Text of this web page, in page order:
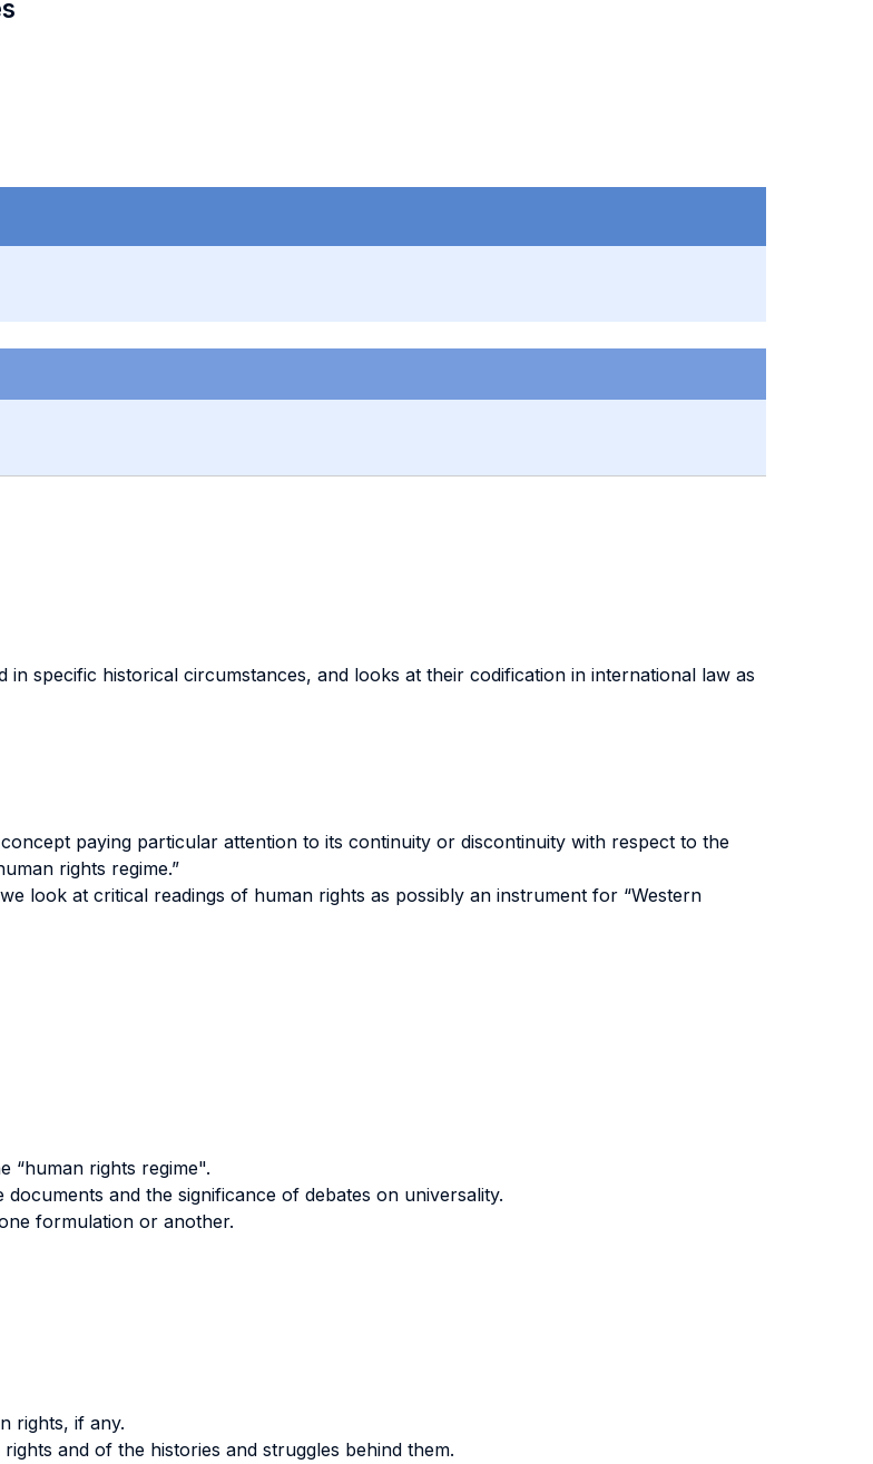
in specific historical circumstances, and looks at their codification in international law as
paying particular attention to its continuity or discontinuity with respect to the
rights regime.”
look at critical readings of human rights as possibly an instrument for “Western
“human rights regime".
and the significance of debates on universality.
formulation or another.
rights, if any.
and of the histories and struggles behind them.